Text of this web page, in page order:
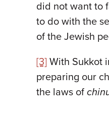
did not want to
to do with the
of the Jewish
[3] With Sukkot
preparing our
the laws of